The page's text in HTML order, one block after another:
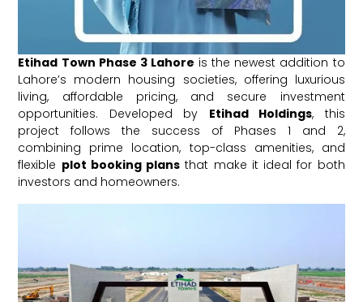
Etihad Town Phase 3 Lahore is the newest addition to
Lahore’s modern housing societies, offering luxurious
living, affordable pricing, and secure investment
opportunities. Developed by Etihad Holdings, this
project follows the success of Phases 1 and 2,
combining prime location, top-class amenities, and
flexible plot booking plans that make it ideal for both
investors and homeowners.